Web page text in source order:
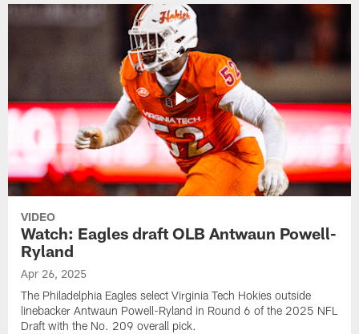
VIDEO
Watch: Eagles draft OLB Antwaun Powell-
Ryland
Apr 26, 2025
The Philadelphia Eagles select Virginia Tech Hokies outside
linebacker Antwaun Powell-Ryland in Round 6 of the 2025 NFL
Draft with the No. 209 overall pick.